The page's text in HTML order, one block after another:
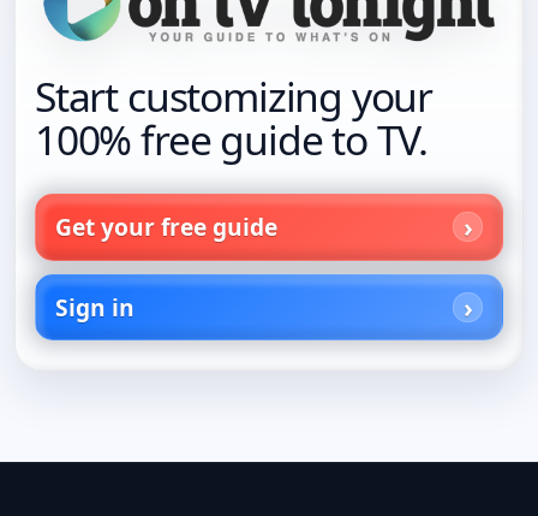
Start customizing your
100% free guide to TV.
Get your free guide
Sign in